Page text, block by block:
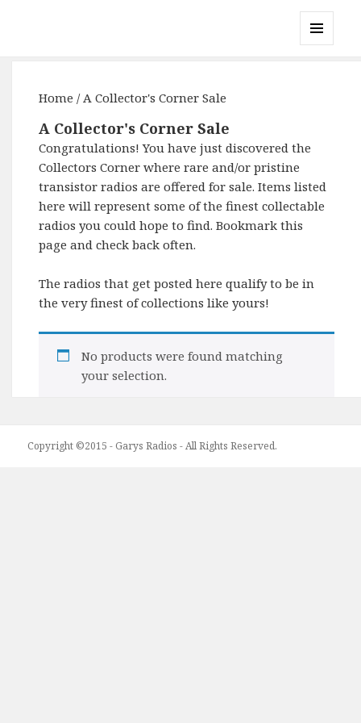
Home / A Collector's Corner Sale
A Collector's Corner Sale
Congratulations! You have just discovered the
Collectors Corner where rare and/or pristine
transistor radios are offered for sale. Items listed
here will represent some of the finest collectable
radios you could hope to find. Bookmark this
page and check back often.
The radios that get posted here qualify to be in
the very finest of collections like yours!
No products were found matching
your selection.
Copyright ©2015 - Garys Radios - All Rights Reserved.